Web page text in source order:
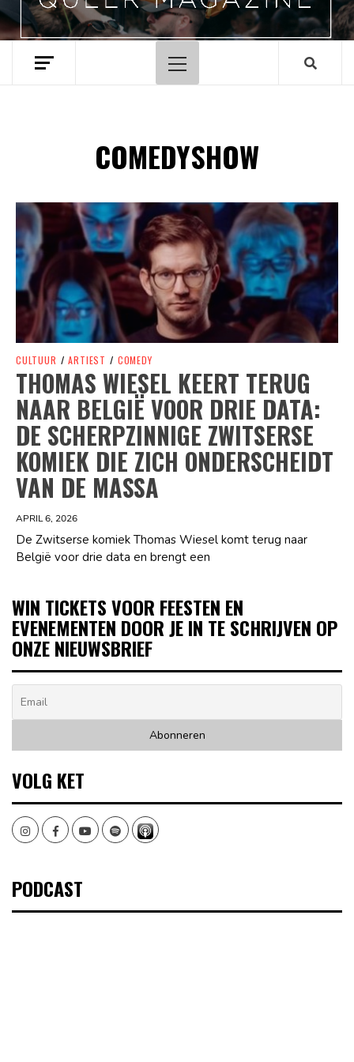
Hoofdmenu
COMEDYSHOW
Spotify Playlist
CULTUUR / ARTIEST / COMEDY
THOMAS WIESEL KEERT TERUG
NAAR BELGIË VOOR DRIE DATA:
DE SCHERPZINNIGE ZWITSERSE
KOMIEK DIE ZICH ONDERSCHEIDT
VAN DE MASSA
APRIL 6, 2026
De Zwitserse komiek Thomas Wiesel komt terug naar
België voor drie data en brengt een
WIN TICKETS VOOR FEESTEN EN
EVENEMENTEN DOOR JE IN TE SCHRIJVEN OP
ONZE NIEUWSBRIEF
VOLG KET
InstagramFacebookYoutubeSpotify
PODCAST